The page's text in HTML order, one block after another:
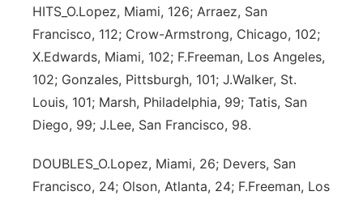
HITS_O.Lopez, Miami, 126; Arraez, San
Francisco, 112; Crow-Armstrong, Chicago, 102;
X.Edwards, Miami, 102; F.Freeman, Los Angeles,
102; Gonzales, Pittsburgh, 101; J.Walker, St.
Louis, 101; Marsh, Philadelphia, 99; Tatis, San
Diego, 99; J.Lee, San Francisco, 98.
DOUBLES_O.Lopez, Miami, 26; Devers, San
Francisco, 24; Olson, Atlanta, 24; F.Freeman, Los